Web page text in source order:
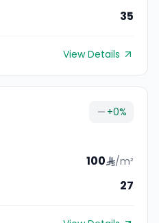
35
View Details
+0%
100
/m²
27